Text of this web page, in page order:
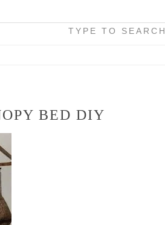
TYPE TO SEARCH
BED DIY